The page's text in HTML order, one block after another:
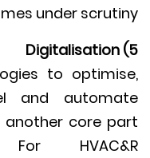
comes under
to
and
is another core
For